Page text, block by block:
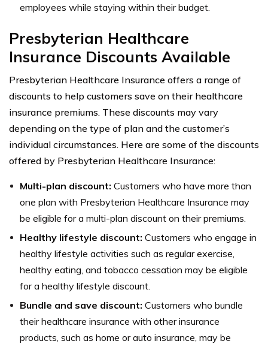
employees while staying within their budget.
Presbyterian Healthcare
Insurance Discounts Available
Presbyterian Healthcare Insurance offers a range of
discounts to help customers save on their healthcare
insurance premiums. These discounts may vary
depending on the type of plan and the customer’s
individual circumstances. Here are some of the discounts
offered by Presbyterian Healthcare Insurance:
Multi-plan discount: Customers who have more than
one plan with Presbyterian Healthcare Insurance may
be eligible for a multi-plan discount on their premiums.
Healthy lifestyle discount: Customers who engage in
healthy lifestyle activities such as regular exercise,
healthy eating, and tobacco cessation may be eligible
for a healthy lifestyle discount.
Bundle and save discount: Customers who bundle
their healthcare insurance with other insurance
products, such as home or auto insurance, may be